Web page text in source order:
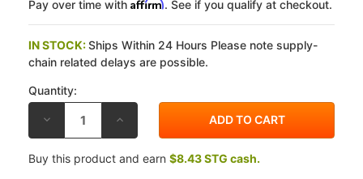
Pay over time with Affirm. See if you qualify at checkout.
IN STOCK:Ships Within 24 Hours Please note supply-
chain related delays are possible.
Quantity:
DECREASE
OF
EBC
HONDA
INCREASE
OF
EBC
HONDA
Buy this product and earn $8.43 STG cash.